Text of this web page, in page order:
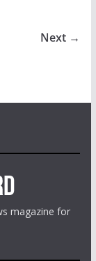
Next →
magazine for